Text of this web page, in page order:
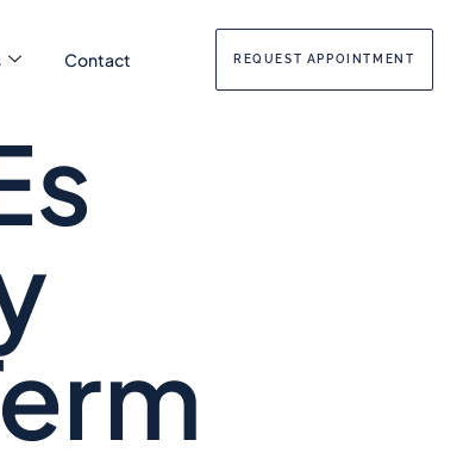
Contact REQUEST APPOINTMENT